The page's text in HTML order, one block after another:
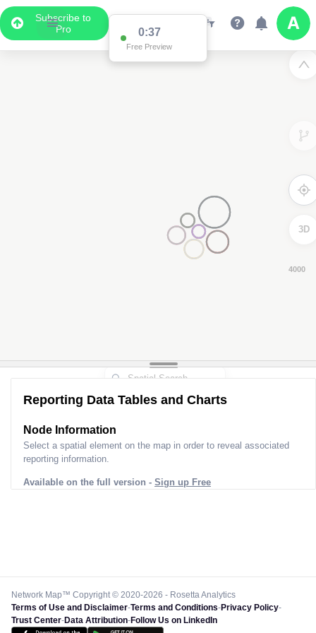
Subscribe to
Pro
0:36
Free Preview
3D
Reporting Data Tables and Charts
Node Information
Select a spatial element on the map in order to reveal associated
reporting information.
Available on the full version - Sign up Free
Network Map™ Copyright © 2020-2026 - Rosetta Analytics
Terms of Use and Disclaimer-Terms and Conditions-Privacy Policy-
Trust Center-Data Attribution-Follow Us on LinkedIn